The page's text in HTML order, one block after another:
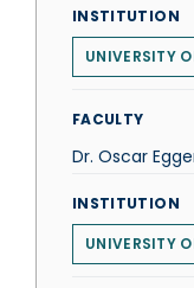
INSTITUTION
UNIVERSITY
FACULTY
Dr. Oscar
INSTITUTION
UNIVERSITY